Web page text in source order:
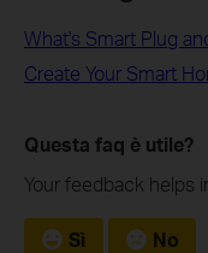
What's Smart Plug
Create Your Smart
Questa faq è utile?
Your feedback helps
Sì No